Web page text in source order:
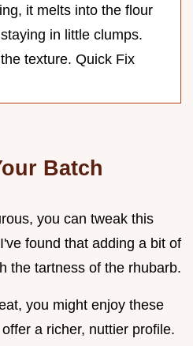
it melts into the flour
in little clumps.
texture. Quick Fix
Batch
you can tweak this
found that adding a bit of
the tartness of the rhubarb.
you might enjoy these
a richer, nuttier profile.